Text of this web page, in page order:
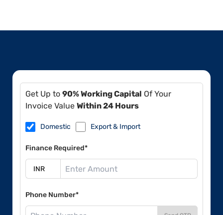
Get Up to 90% Working Capital Of Your
Invoice Value Within 24 Hours
Domestic Export & Import
Finance Required*
Phone Number*